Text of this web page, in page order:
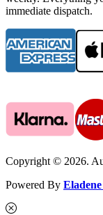
immediate dispatch.
Copyright © 2026.
Powered By